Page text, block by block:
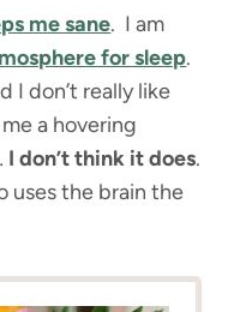
me sane. I am
for sleep.
I don’t really like
a hovering
I don’t think it does.
uses the brain the